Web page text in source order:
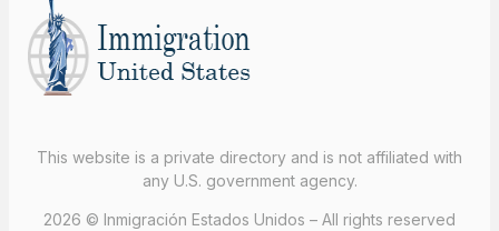
This website is a private directory and is not affiliated with
any U.S. government agency.
2026 © Inmigración Estados Unidos – All rights reserved